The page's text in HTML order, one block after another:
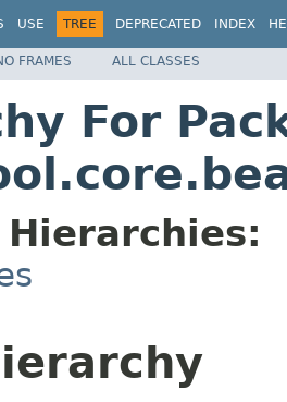
USE TREE DEPRECATED INDEX
FRAMES ALL CLASSES
For
Hierarchies: